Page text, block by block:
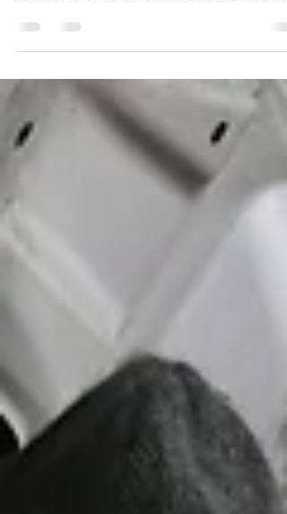
time but when it happens on a busy street , the
situation instantly becomes stressful, dangerous,
are blaring, and suddenly you’re expected to
make quick decisions that affect not only your
safety, but the safety of everyone around you.
Many drivers believe that pulling out a jack and
spare tire is the fastest solution but in high-t